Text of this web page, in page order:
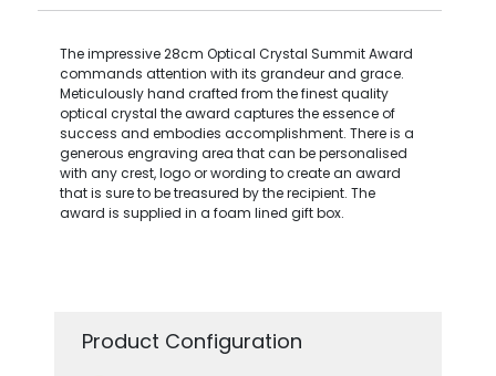
The impressive 28cm Optical Crystal Summit Award
commands attention with its grandeur and grace.
Meticulously hand crafted from the finest quality
optical crystal the award captures the essence of
success and embodies accomplishment. There is a
generous engraving area that can be personalised
with any crest, logo or wording to create an award
that is sure to be treasured by the recipient. The
award is supplied in a foam lined gift box.
Product Configuration